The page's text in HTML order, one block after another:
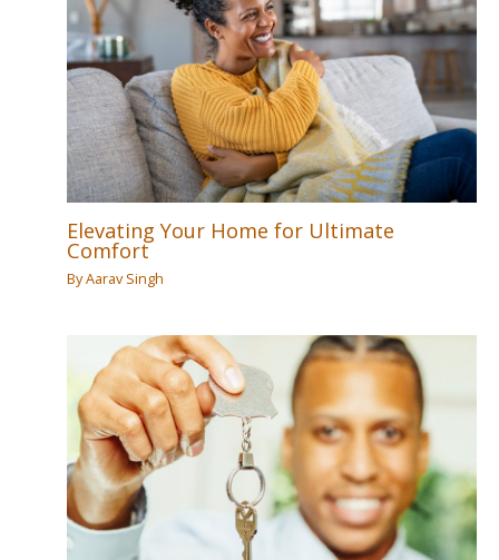
Elevating Your Home for Ultimate
Comfort
ByAarav Singh